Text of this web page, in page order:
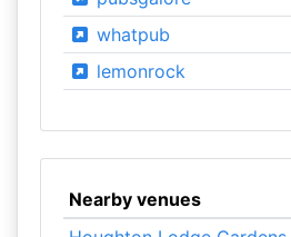
whatpub
lemonrock
Nearby venues